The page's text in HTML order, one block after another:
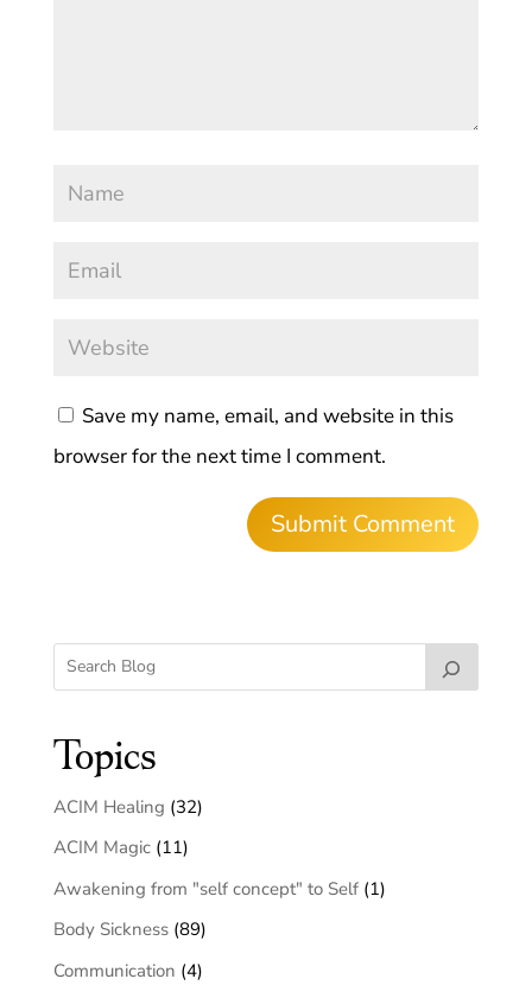
Save my name, email, and website in this
browser for the next time I comment.
Topics
ACIM Healing (32)
ACIM Magic(11)
Awakening from "self concept" to Self(1)
Body Sickness(89)
Communication (4)